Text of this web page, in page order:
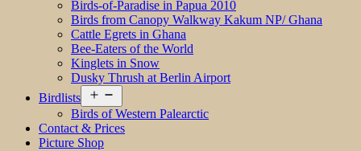
Birds-of-Paradise in Papua 2010
Birds from Canopy Walkway Kakum NP/ Ghana
Cattle Egrets in Ghana
Bee-Eaters of the World
Kinglets in Snow
Dusky Thrush at Berlin Airport
Birdlists
menu
Birds of Western Palearctic
Contact & Prices
Picture Shop